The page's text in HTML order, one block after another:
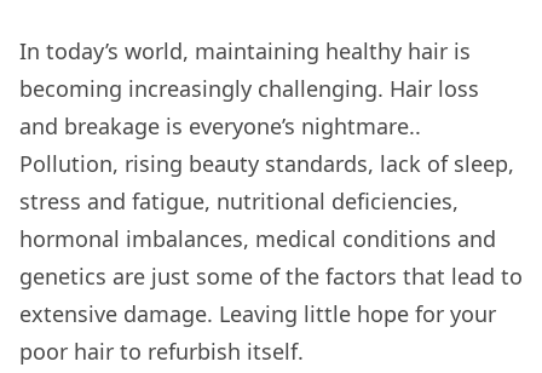
In today’s world, maintaining healthy hair is
becoming increasingly challenging. Hair loss
and breakage is everyone’s nightmare..
Pollution, rising beauty standards, lack of sleep,
stress and fatigue, nutritional deficiencies,
hormonal imbalances, medical conditions and
genetics are just some of the factors that lead to
extensive damage. Leaving little hope for your
poor hair to refurbish itself.